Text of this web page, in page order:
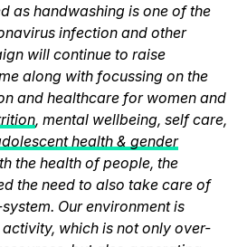
as handwashing is one of the
infection and other
will continue to raise
along with focussing on the
and healthcare for women and
, mental wellbeing, self care,
health & gender
the health of people, the
the need to also take care of
Our environment is
which is not only over-